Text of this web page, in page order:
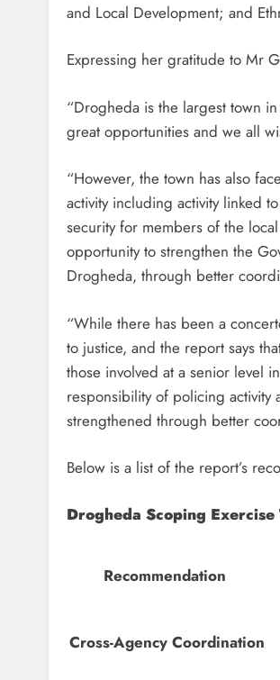
and Local Development; and
Expressing her gratitude to Mr
“Drogheda is the largest town
great opportunities and we all
“However, the town has also
activity including activity linked
security for members of the
opportunity to strengthen the
Drogheda, through better
“While there has been a
to justice, and the report says
those involved at a senior level
responsibility of policing activity
strengthened through better
Below is a list of the report’s
Drogheda Scoping Exercise
Recommendation
Cross-Agency Coordination